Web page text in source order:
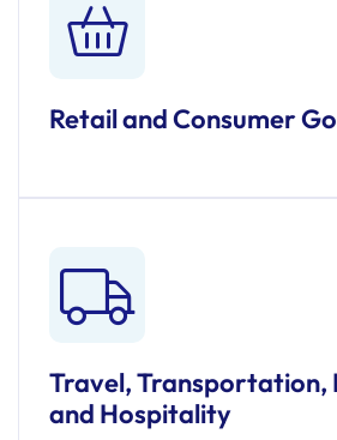
Retail and Consumer
Travel, Transportation,
and Hospitality